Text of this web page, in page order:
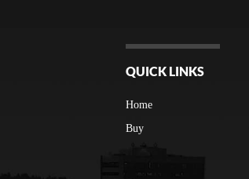
QUICK LINKS
Home
Buy